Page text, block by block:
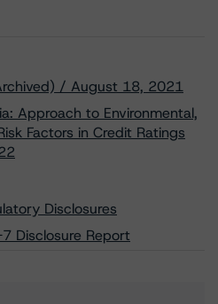
/ August 18, 2021
Approach to Environmental,
Factors in Credit Ratings
Disclosures
Disclosure Report